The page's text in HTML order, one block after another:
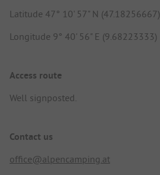
Latitude 47° 10' 57" N (47.18256667)
Longitude 9° 40' 56" E (9.68223333)
Access route
Well signposted.
Contact us
office@alpencamping.at